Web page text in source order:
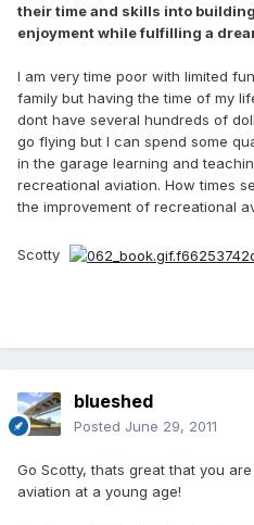
their time and skills into
enjoyment while fulfilling a
I am very time poor with limited
family but having the time of my
dont have several hundreds of
go flying but I can spend some
in the garage learning and
recreational aviation. How times
the improvement of recreational
Scotty
blueshed
Posted June 29, 2011
Go Scotty, thats great that you
aviation at a young age!